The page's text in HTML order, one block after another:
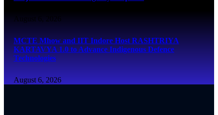
August 6, 2026
MCTE Mhow and IIT Indore Host RASHTRIYA
KARTAVYA 1.0 to Advance Indigenous Defence
Technologies
August 6, 2026